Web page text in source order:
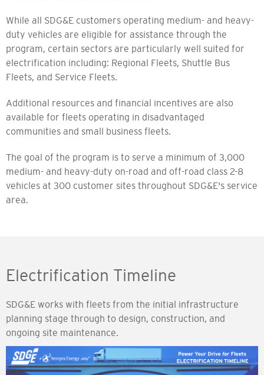
While all SDG&E customers operating medium- and heavy-
duty vehicles are eligible for assistance through the
program, certain sectors are particularly well suited for
electrification including: Regional Fleets, Shuttle Bus
Fleets, and Service Fleets.
Additional resources and financial incentives are also
available for fleets operating in disadvantaged
communities and small business fleets.
The goal of the program is to serve a minimum of 3,000
medium- and heavy-duty on-road and off-road class 2-8
vehicles at 300 customer sites throughout SDG&E's service
area.
Electrification Timeline
SDG&E works with fleets from the initial infrastructure
planning stage through to design, construction, and
ongoing site maintenance.